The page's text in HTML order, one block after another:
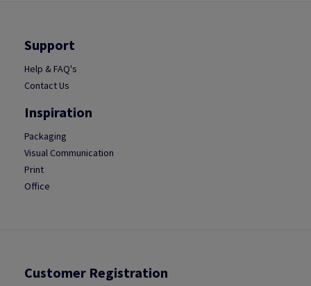
Support
Help & FAQ's
Contact Us
Inspiration
Packaging
Visual Communication
Print
Office
Customer Registration